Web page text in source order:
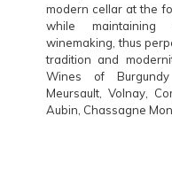
modern cellar at the
while
winemaking, thus
tradition and
Wines of
Meursault, Volnay,
Aubin, Chassagne